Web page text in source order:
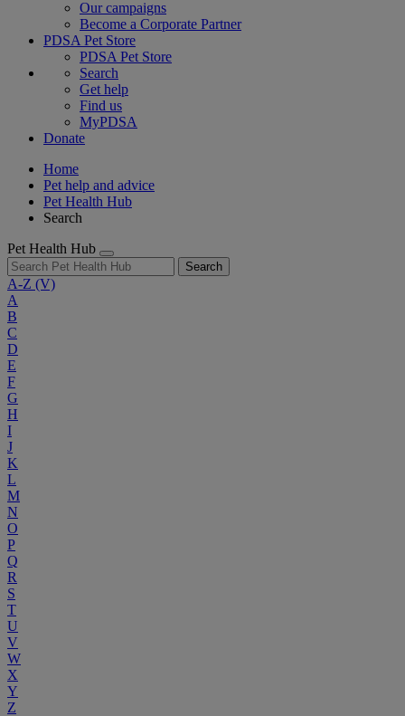
Our campaigns
Become a Corporate Partner
PDSA Pet Store
PDSA Pet Store
Search
Get help
Find us
MyPDSA
Donate
Home
Pet help and advice
Pet Health Hub
Search
Pet Health Hub
Search
A-Z (V)
A
B
C
D
E
F
G
H
I
J
K
L
M
N
O
P
Q
R
S
T
U
V
W
X
Y
Z